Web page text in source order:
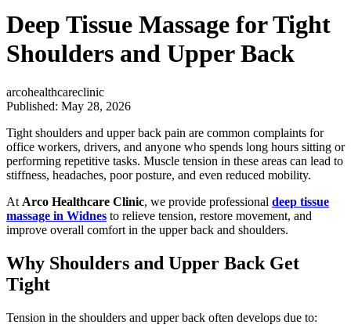
Deep Tissue Massage for Tight
Shoulders and Upper Back
arcohealthcareclinic
Published: May 28, 2026
Tight shoulders and upper back pain are common complaints for
office workers, drivers, and anyone who spends long hours sitting or
performing repetitive tasks. Muscle tension in these areas can lead to
stiffness, headaches, poor posture, and even reduced mobility.
At Arco Healthcare Clinic, we provide professional deep tissue
massage in Widnes to relieve tension, restore movement, and
improve overall comfort in the upper back and shoulders.
Why Shoulders and Upper Back Get
Tight
Tension in the shoulders and upper back often develops due to: